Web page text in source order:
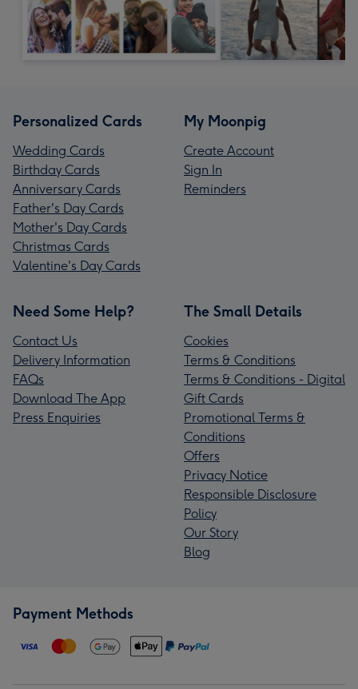
Personalized Cards
Wedding Cards
Birthday Cards
Anniversary Cards
Father's Day Cards
Mother's Day Cards
Christmas Cards
Valentine's Day Cards
My Moonpig
Create Account
Sign In
Reminders
Need Some Help?
Contact Us
Delivery Information
FAQs
Download The App
Press Enquiries
The Small Details
Cookies
Terms & Conditions
Terms & Conditions - Digital
Gift Cards
Promotional Terms &
Conditions
Offers
Privacy Notice
Responsible Disclosure
Policy
Our Story
Blog
Payment Methods